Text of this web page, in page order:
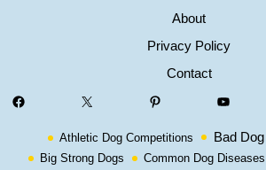
About
Privacy Policy
Contact
Facebook
X Pinterest YouTube
Athletic Dog Competitions Bad
Big Strong Dogs Common Dog Diseases